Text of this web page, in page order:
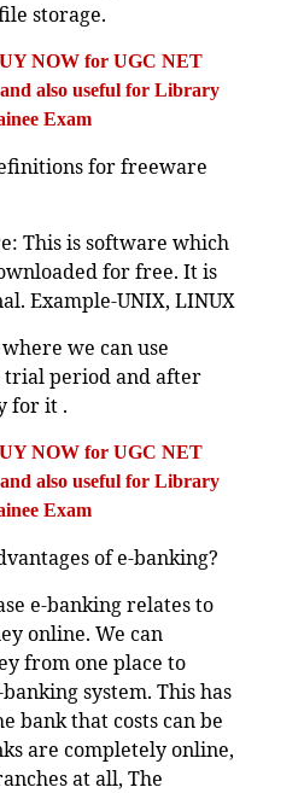
storage.
NOW for UGC NET
also useful for Library
Exam
for freeware
This is software which
for free. It is
Example-UNIX, LINUX
we can use
period and after
for it .
NOW for UGC NET
also useful for Library
Exam
of e-banking?
e-banking relates to
online. We can
from one place to
system. This has
bank that costs can be
are completely online,
at all, The